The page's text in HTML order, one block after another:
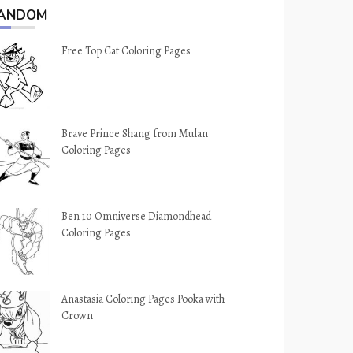
Free Top Cat Coloring Pages
Brave Prince Shang from Mulan
Coloring Pages
Ben 10 Omniverse Diamondhead
Coloring Pages
Anastasia Coloring Pages Pooka with
Crown